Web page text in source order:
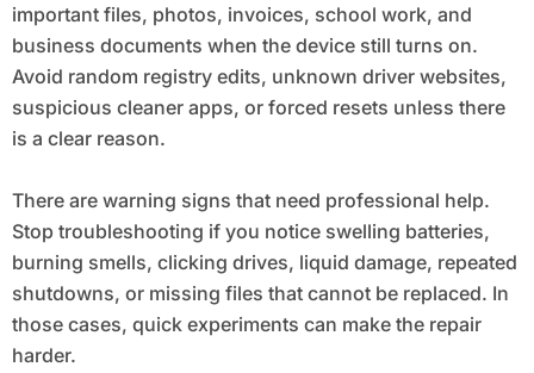
important files, photos, invoices, school work, and
business documents when the device still turns on.
Avoid random registry edits, unknown driver websites,
suspicious cleaner apps, or forced resets unless there
is a clear reason.
There are warning signs that need professional help.
Stop troubleshooting if you notice swelling batteries,
burning smells, clicking drives, liquid damage, repeated
shutdowns, or missing files that cannot be replaced. In
those cases, quick experiments can make the repair
harder.